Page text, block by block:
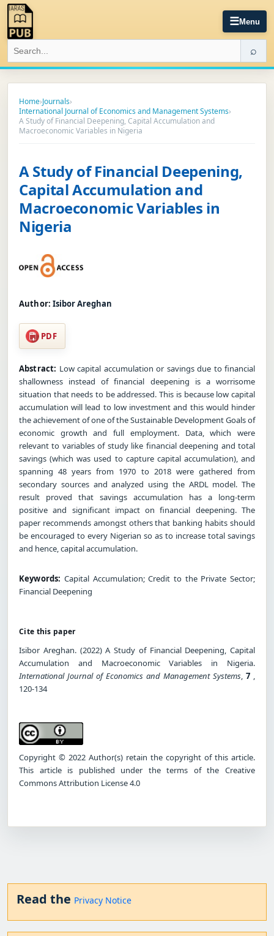
☰Menu
⌕
Home›Journals›
International Journal of Economics and Management Systems›
A Study of Financial Deepening, Capital Accumulation and
Macroeconomic Variables in Nigeria
A Study of Financial Deepening,
Capital Accumulation and
Macroeconomic Variables in
Nigeria
Author: Isibor Areghan
PDF
Abstract: Low capital accumulation or savings due to financial
shallowness instead of financial deepening is a worrisome
situation that needs to be addressed. This is because low capital
accumulation will lead to low investment and this would hinder
the achievement of one of the Sustainable Development Goals of
economic growth and full employment. Data, which were
relevant to variables of study like financial deepening and total
savings (which was used to capture capital accumulation), and
spanning 48 years from 1970 to 2018 were gathered from
secondary sources and analyzed using the ARDL model. The
result proved that savings accumulation has a long-term
positive and significant impact on financial deepening. The
paper recommends amongst others that banking habits should
be encouraged to every Nigerian so as to increase total savings
and hence, capital accumulation.
Keywords: Capital Accumulation; Credit to the Private Sector;
Financial Deepening
Cite this paper
Isibor Areghan. (2022) A Study of Financial Deepening, Capital
Accumulation and Macroeconomic Variables in Nigeria.
International Journal of Economics and Management Systems, 7 ,
120-134
Copyright © 2022 Author(s) retain the copyright of this article.
This article is published under the terms of the Creative
Commons Attribution License 4.0
Read the Privacy Notice